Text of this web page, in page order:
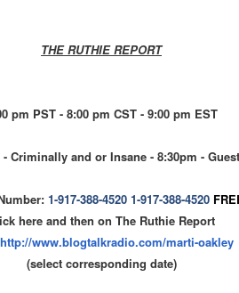
THE RUTHIE REPORT
pm PST - 8:00 pm CST - 9:00 pm EST
Criminally and or Insane - 8:30pm -
1-917-388-4520 1-917-388-4520
here and then on The Ruthie Report
http://www.blogtalkradio.com/marti-oakley
(select corresponding date)